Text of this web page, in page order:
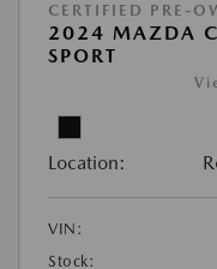
CERTIFIED PRE-
2024 MAZDA
SPORT
Location:
VIN:
Stock: